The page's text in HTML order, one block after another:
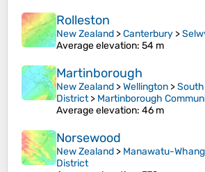
Rolleston
New Zealand >Canterbury >
Average elevation: 54 m
Martinborough
New Zealand >Wellington >South
District> Martinborough
Average elevation: 46 m
Norsewood
New Zealand > Manawatu-
District